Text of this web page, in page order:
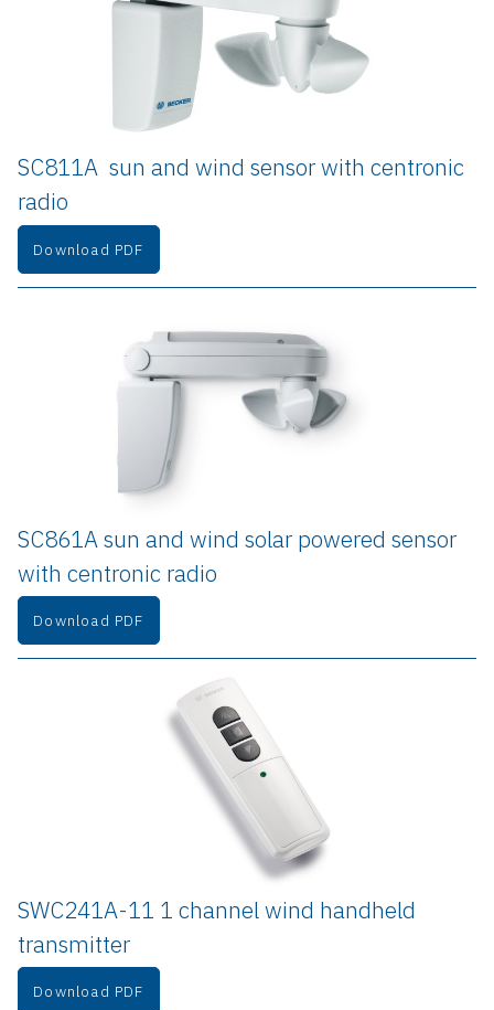
SC811A  sun and wind sensor with centronic
radio
Download PDF
SC861A sun and wind solar powered sensor
with centronic radio
Download PDF
SWC241A-11 1 channel wind handheld
transmitter
Download PDF